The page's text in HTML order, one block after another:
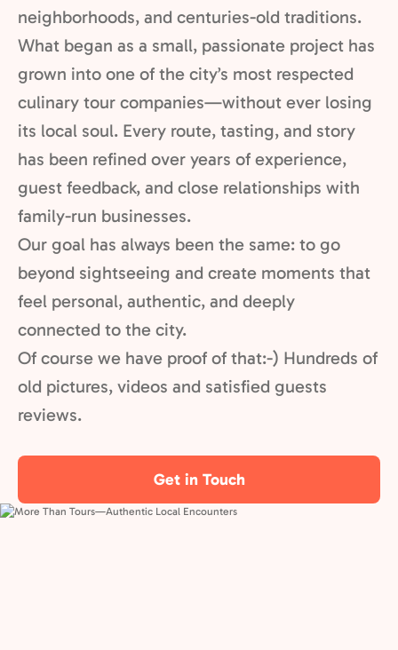
neighborhoods, and centuries-old traditions.
What began as a small, passionate project has
grown into one of the city’s most respected
culinary tour companies—without ever losing
its local soul. Every route, tasting, and story
has been refined over years of experience,
guest feedback, and close relationships with
family-run businesses.
Our goal has always been the same: to go
beyond sightseeing and create moments that
feel personal, authentic, and deeply
connected to the city.
Of course we have proof of that:-) Hundreds of
old pictures, videos and satisfied guests
reviews.
Get in Touch